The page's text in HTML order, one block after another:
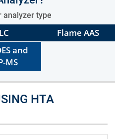
analyzer type
LC
Flame AAS
and
MS
HTA